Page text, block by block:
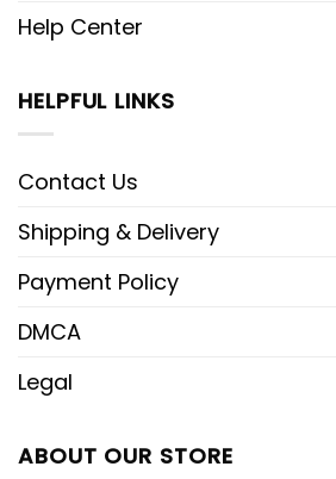
Help Center
HELPFUL LINKS
Contact Us
Shipping & Delivery
Payment Policy
DMCA
Legal
ABOUT OUR STORE